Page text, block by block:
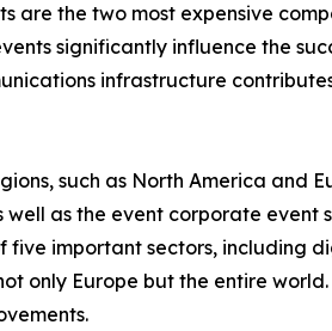
the two most expensive
significantly influence the
infrastructure
such as North America and
as the event corporate event
important sectors, including
only Europe but the entire